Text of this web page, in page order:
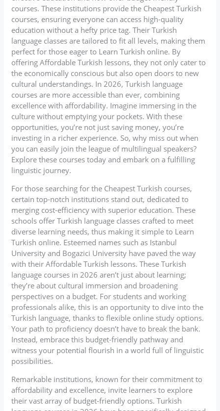
courses. These institutions provide the Cheapest Turkish
courses, ensuring everyone can access high-quality
education without a hefty price tag. Their Turkish
language classes are tailored to fit all levels, making them
perfect for those eager to Learn Turkish online. By
offering Affordable Turkish lessons, they not only cater to
the economically conscious but also open doors to new
cultural understandings. In 2026, Turkish language
courses are more accessible than ever, combining
excellence with affordability. Imagine immersing in the
culture without emptying your pockets. With these
opportunities, you’re not just saving money, you’re
investing in a richer experience. So, why miss out when
you can easily join the league of multilingual speakers?
Explore these courses today and embark on a fulfilling
linguistic journey.
For those searching for the Cheapest Turkish courses,
certain top-notch institutions stand out, dedicated to
merging cost-efficiency with superior education. These
schools offer Turkish language classes crafted to meet
diverse learning needs, thus making it simple to Learn
Turkish online. Esteemed names such as Istanbul
University and Bogazici University have paved the way
with their Affordable Turkish lessons. These Turkish
language courses in 2026 aren’t just about learning;
they’re about cultural immersion and broadening
perspectives on a budget. For students and working
professionals alike, this is an opportunity to dive into the
Turkish language, thanks to flexible online study options.
Your path to proficiency doesn’t have to break the bank.
Instead, embrace this budget-friendly pathway and
witness your potential flourish in a world full of linguistic
possibilities.
Remarkable institutions, known for their commitment to
affordability and excellence, invite learners to explore
their vast array of budget-friendly options. Turkish